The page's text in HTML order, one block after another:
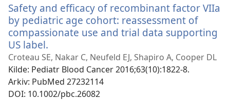
Safety and efficacy of recombinant factor VIIa
by pediatric age cohort: reassessment of
compassionate use and trial data supporting
US label.
nytt
vindu)
Croteau SE, Nakar C, Neufeld EJ, Shapiro A, Cooper DL
Kilde‎: Pediatr Blood Cancer 2016;63(10):1822-8.
Arkiv‎: PubMed 27232114
DOI‎: 10.1002/pbc.26082